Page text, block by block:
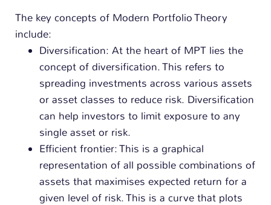
The key concepts of Modern Portfolio Theory
include:
Diversification: At the heart of MPT lies the
concept of diversification. This refers to
spreading investments across various assets
or asset classes to reduce risk. Diversification
can help investors to limit exposure to any
single asset or risk.
Efficient frontier: This is a graphical
representation of all possible combinations of
assets that maximises expected return for a
given level of risk. This is a curve that plots